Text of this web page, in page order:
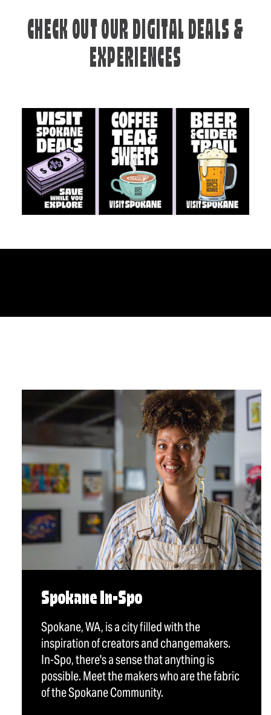
CHECK OUT OUR DIGITAL DEALS &
EXPERIENCES
Spokane In-Spo
Spokane, WA, is a city filled with the
inspiration of creators and changemakers.
In-Spo, there's a sense that anything is
possible. Meet the makers who are the fabric
of the Spokane Community.